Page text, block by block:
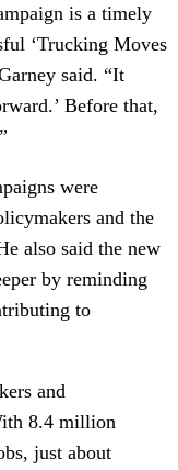
is a timely
‘Trucking Moves
said. “It
Before that,
were
and the
also said the new
by reminding
to
and
8.4 million
just about